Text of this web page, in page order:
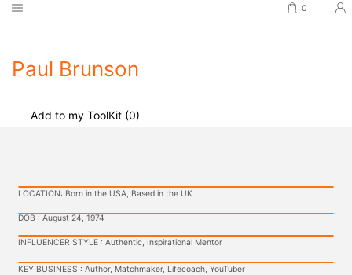
0
Paul Brunson
Add to my ToolKit (0)
LOCATION: Born in the USA, Based in the UK
DOB : August 24, 1974
INFLUENCER STYLE : Authentic, Inspirational Mentor
KEY BUSINESS : Author, Matchmaker, Lifecoach, YouTuber